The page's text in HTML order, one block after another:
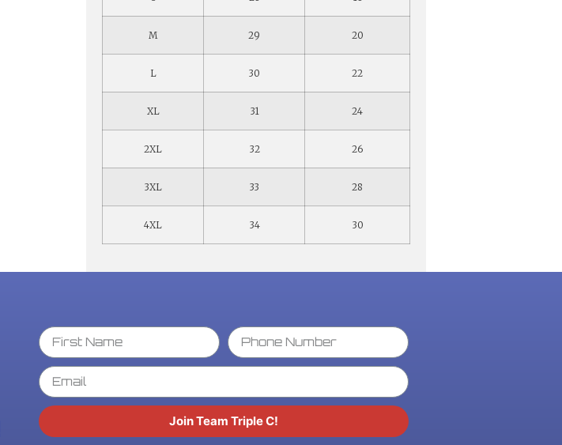
M 29 20
L 30 22
XL 31 24
2XL 32 26
3XL 33 28
4XL 34 30
Join Team Triple C!